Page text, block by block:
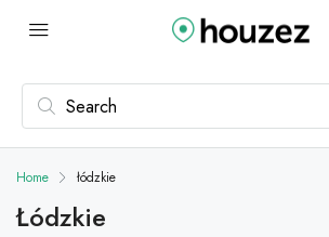
Home łódzkie
Łódzkie